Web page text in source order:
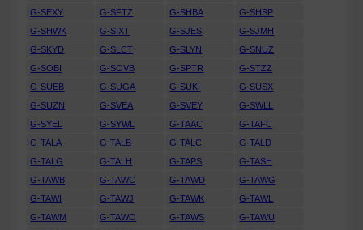
G-SEXY
G-SFTZ G-SHBA
G-SHSP
G-SHWK
G-SIXT G-SJES
G-SJMH
G-SKYD
G-SLCT G-SLYN
G-SNUZ
G-SOBI
G-SOVB G-SPTR
G-STZZ
G-SUEB
G-SUGA G-SUKI
G-SUSX
G-SUZN
G-SVEA G-SVEY
G-SWLL
G-SYEL
G-SYWL G-TAAC
G-TAFC
G-TALA
G-TALB G-TALC
G-TALD
G-TALG
G-TALH G-TAPS
G-TASH
G-TAWB
G-TAWC G-TAWD
G-TAWG
G-TAWI
G-TAWJ G-TAWK
G-TAWL
G-TAWM
G-TAWO G-TAWS
G-TAWU